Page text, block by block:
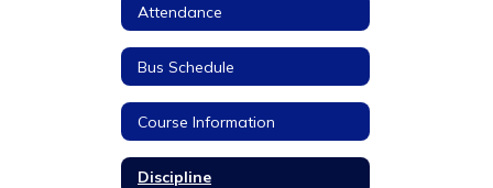
Attendance
Bus Schedule
Course Information
Discipline